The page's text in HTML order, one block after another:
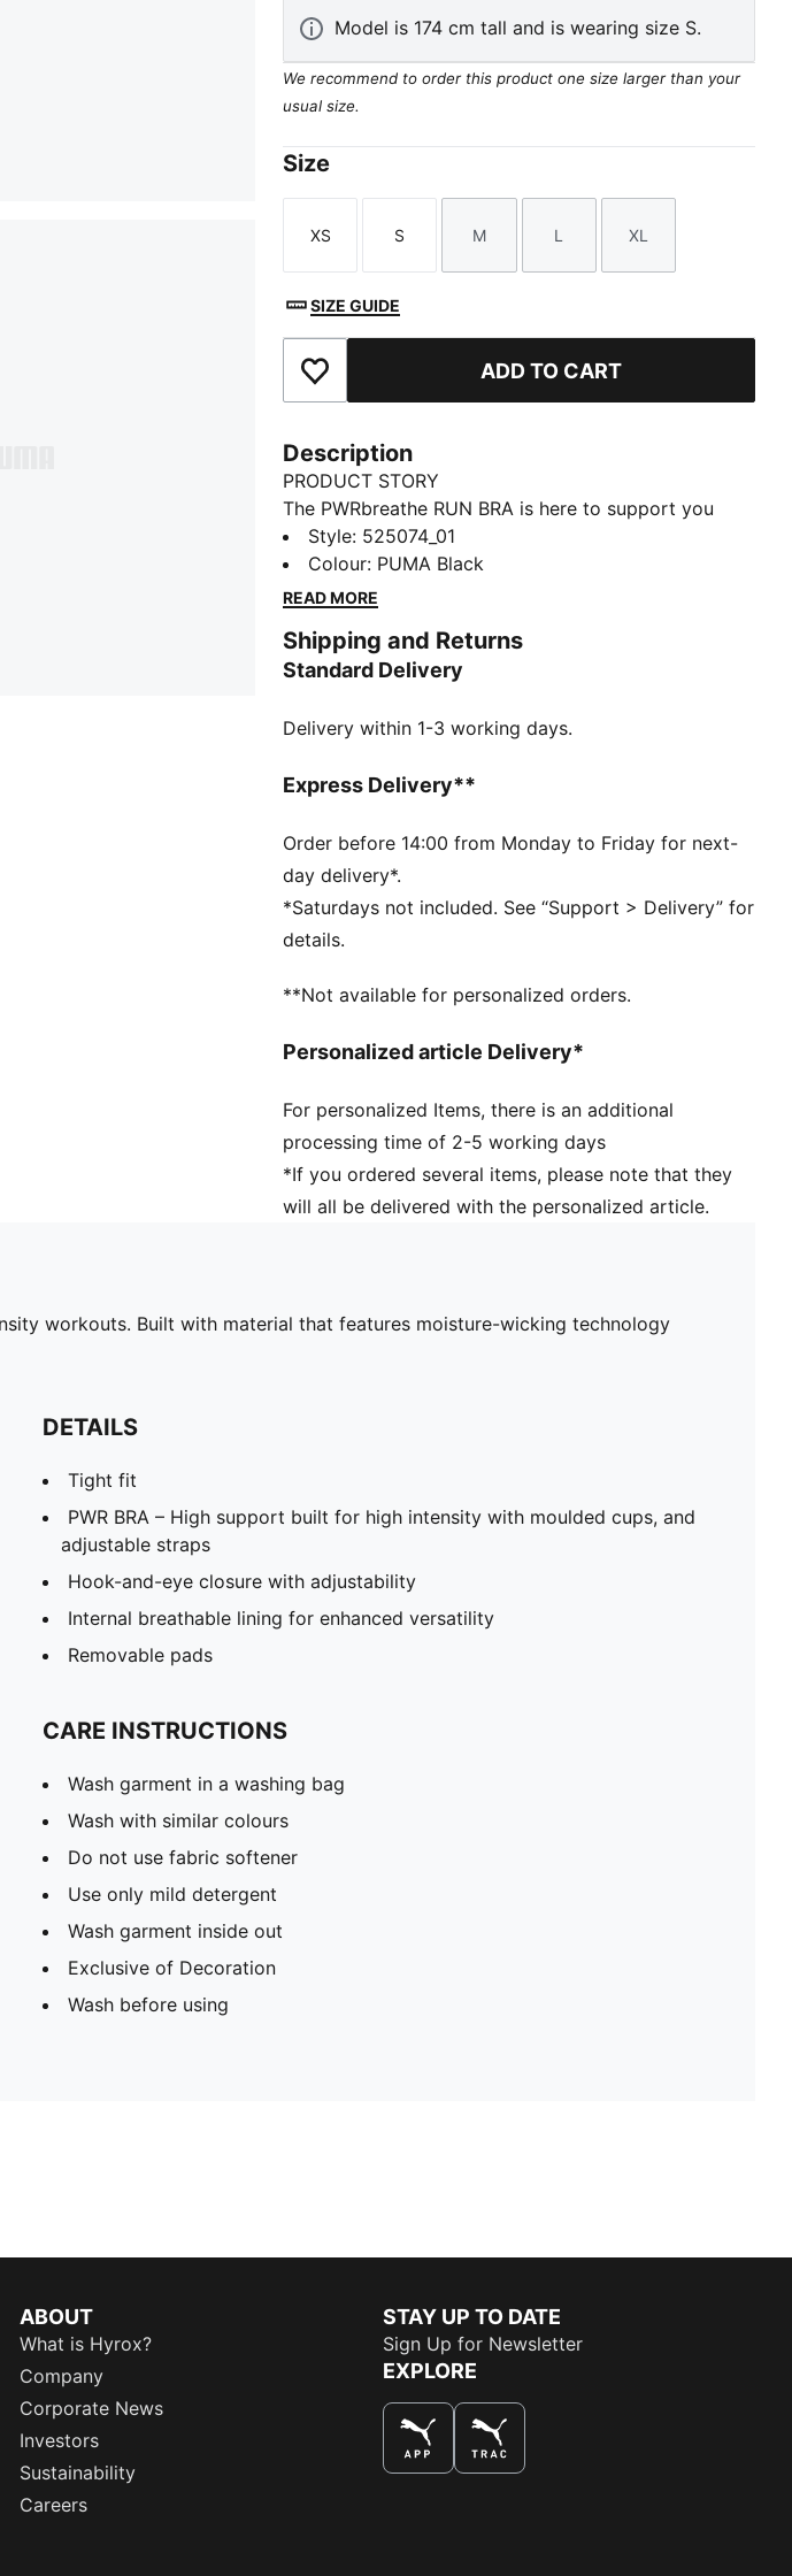
Model is 174 cm tall and is wearing size S.
We recommend to order this product one size larger than your
usual size.
Size
Size
XS
Size
S
Size
M
Size
L
Size
XL
SIZE GUIDE
Add to Favourites ADD TO CART
Description
PRODUCT STORY
The PWRbreathe RUN BRA is here to support you
through the most high intensity workouts. Built with
material that features moisture-wicking technology
that will keep you dry, your interval training doesn't
FEATURES & BENEFITS
dryCELL: Performance technology designed to wick
during exercise
contouring designs that perfectly shapes a woman’s
Made with at least 70% recycled materials.
DETAILS
Tight fit
PWR BRA – High support built for high intensity with
moulded cups, and adjustable straps
Internal breathable lining for enhanced versatility
Style: 525074_01
Colour: PUMA Black
READ MORE
Shipping and Returns
Standard Delivery
Delivery within 1-3 working days.
Express Delivery**
Order before 14:00 from Monday to Friday for next-
day delivery*.
*Saturdays not included. See “Support > Delivery” for
details.
**Not available for personalized orders.
Personalized article Delivery*
For personalized Items, there is an additional
processing time of 2-5 working days
*If you ordered several items, please note that they
will all be delivered with the personalized article.
workouts. Built with material that features moisture-wicking technology
DETAILS
Tight fit
PWR BRA – High support built for high intensity with moulded cups, and
adjustable straps
Hook-and-eye closure with adjustability
Internal breathable lining for enhanced versatility
Removable pads
CARE INSTRUCTIONS
Wash garment in a washing bag
Wash with similar colours
Do not use fabric softener
Use only mild detergent
Wash garment inside out
Exclusive of Decoration
Wash before using
ABOUT
What is Hyrox?
Company
Corporate News
Investors
Sustainability
Careers
STAY UP TO DATE
Sign Up for Newsletter
EXPLORE